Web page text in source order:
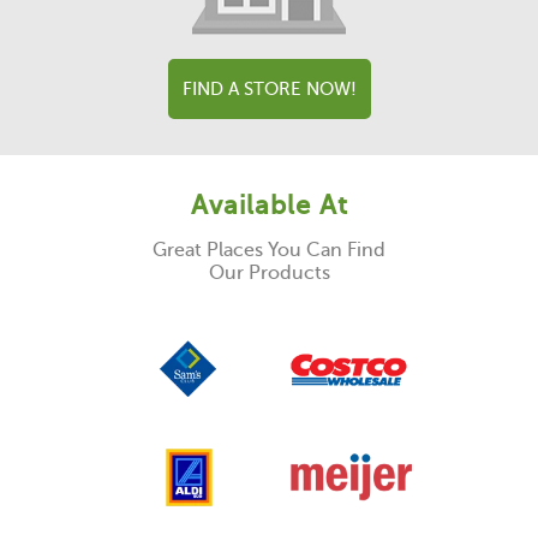
FIND A STORE NOW!
Available At
Great Places You Can Find
Our Products